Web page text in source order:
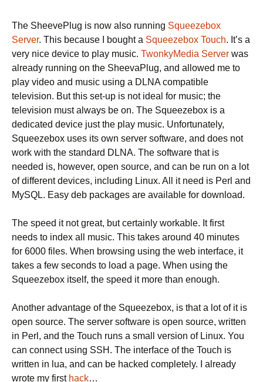
The SheevePlug is now also running Squeezebox
Server. This because I bought a Squeezebox Touch. It’s a
very nice device to play music. TwonkyMedia Server was
already running on the SheevaPlug, and allowed me to
play video and music using a DLNA compatible
television. But this set-up is not ideal for music; the
television must always be on. The Squeezebox is a
dedicated device just the play music. Unfortunately,
Squeezebox uses its own server software, and does not
work with the standard DLNA. The software that is
needed is, however, open source, and can be run on a lot
of different devices, including Linux. All it need is Perl and
MySQL. Easy deb packages are available for download.
The speed it not great, but certainly workable. It first
needs to index all music. This takes around 40 minutes
for 6000 files. When browsing using the web interface, it
takes a few seconds to load a page. When using the
Squeezebox itself, the speed it more than enough.
Another advantage of the Squeezebox, is that a lot of it is
open source. The server software is open source, written
in Perl, and the Touch runs a small version of Linux. You
can connect using SSH. The interface of the Touch is
written in lua, and can be hacked completely. I already
wrote my first hack…